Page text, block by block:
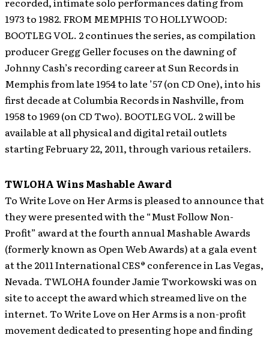
1973 to 1982. FROM MEMPHIS TO HOLLYWOOD:
BOOTLEG VOL. 2 continues the series, as compilation
producer Gregg Geller focuses on the dawning of
Johnny Cash’s recording career at Sun Records in
Memphis from late 1954 to late ’57 (on CD One), into his
first decade at Columbia Records in Nashville, from
1958 to 1969 (on CD Two). BOOTLEG VOL. 2 will be
available at all physical and digital retail outlets
starting February 22, 2011, through various retailers.
TWLOHA Wins Mashable Award
To Write Love on Her Arms is pleased to announce that
they were presented with the “Must Follow Non-
Profit” award at the fourth annual Mashable Awards
(formerly known as Open Web Awards) at a gala event
at the 2011 International CES® conference in Las Vegas,
Nevada. TWLOHA founder Jamie Tworkowski was on
site to accept the award which streamed live on the
internet. To Write Love on Her Arms is a non-profit
movement dedicated to presenting hope and finding